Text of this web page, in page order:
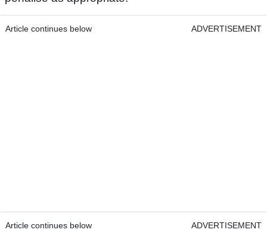
Article continues below ADVERTISEMENT
Article continues below ADVERTISEMENT